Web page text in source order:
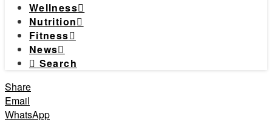
Wellness
Nutrition
Fitness
News
Search
Share
Email
WhatsApp